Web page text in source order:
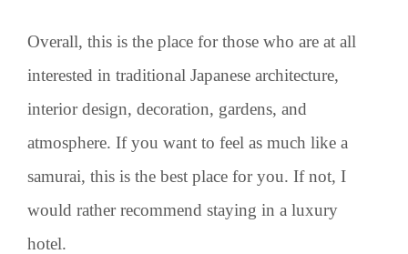
Overall, this is the place for those who are at all
interested in traditional Japanese architecture,
interior design, decoration, gardens, and
atmosphere. If you want to feel as much like a
samurai, this is the best place for you. If not, I
would rather recommend staying in a luxury
hotel.